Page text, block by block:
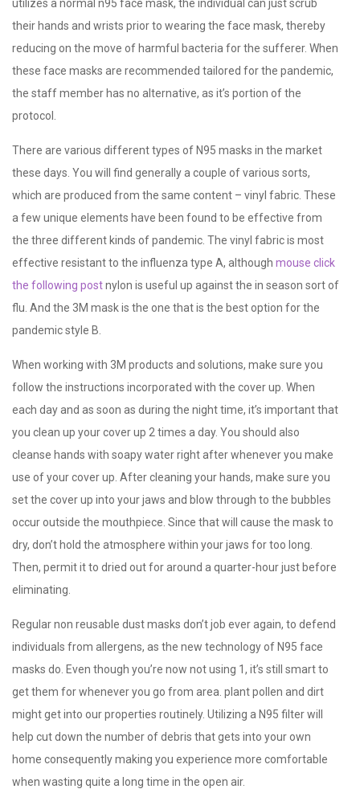
utilizes a normal n95 face mask, the individual can just scrub
their hands and wrists prior to wearing the face mask, thereby
reducing on the move of harmful bacteria for the sufferer. When
these face masks are recommended tailored for the pandemic,
the staff member has no alternative, as it’s portion of the
protocol.
There are various different types of N95 masks in the market
these days. You will find generally a couple of various sorts,
which are produced from the same content – vinyl fabric. These
a few unique elements have been found to be effective from
the three different kinds of pandemic. The vinyl fabric is most
effective resistant to the influenza type A, although mouse click
the following postnylon is useful up against the in season sort of
flu. And the 3M mask is the one that is the best option for the
pandemic style B.
When working with 3M products and solutions, make sure you
follow the instructions incorporated with the cover up. When
each day and as soon as during the night time, it’s important that
you clean up your cover up 2 times a day. You should also
cleanse hands with soapy water right after whenever you make
use of your cover up. After cleaning your hands, make sure you
set the cover up into your jaws and blow through to the bubbles
occur outside the mouthpiece. Since that will cause the mask to
dry, don’t hold the atmosphere within your jaws for too long.
Then, permit it to dried out for around a quarter-hour just before
eliminating.
Regular non reusable dust masks don’t job ever again, to defend
individuals from allergens, as the new technology of N95 face
masks do. Even though you’re now not using 1, it’s still smart to
get them for whenever you go from area. plant pollen and dirt
might get into our properties routinely. Utilizing a N95 filter will
help cut down the number of debris that gets into your own
home consequently making you experience more comfortable
when wasting quite a long time in the open air.